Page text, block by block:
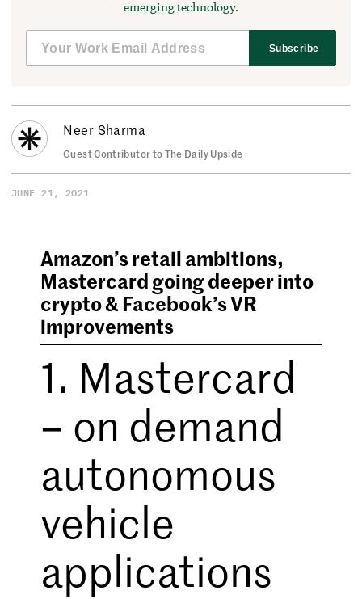
emerging technology.
Subscribe
Neer Sharma
Guest Contributor to The Daily Upside
JUNE 21, 2021
Amazon’s retail ambitions,
Mastercard going deeper into
crypto & Facebook’s VR
improvements
1. Mastercard
– on demand
autonomous
vehicle
applications